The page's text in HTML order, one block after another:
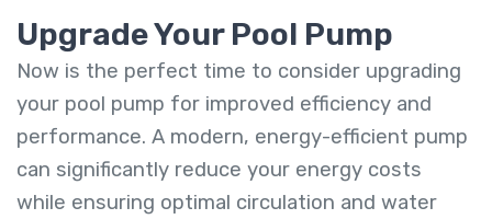
Upgrade Your Pool Pump
Now is the perfect time to consider upgrading
your pool pump for improved efficiency and
performance. A modern, energy-efficient pump
can significantly reduce your energy costs
while ensuring optimal circulation and water